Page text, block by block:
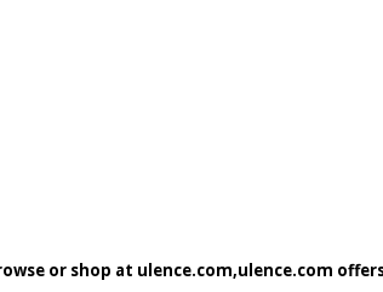
or shop at ulence.com,ulence.com